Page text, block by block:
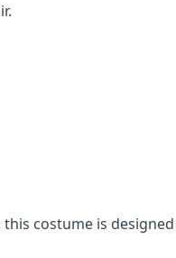
costume is